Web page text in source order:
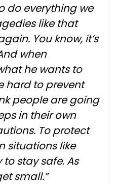
do everything we
like that
You know, it’s
when
he wants to
hard to prevent
people are going
in their own
To protect
situations like
stay safe. As
small.”